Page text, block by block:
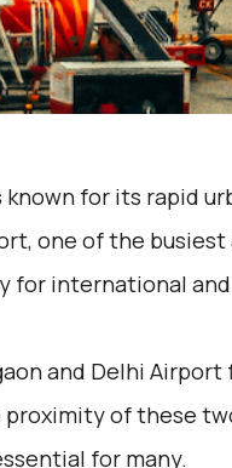
for its rapid
one of the
for international
and Delhi Airport
of these
for many.